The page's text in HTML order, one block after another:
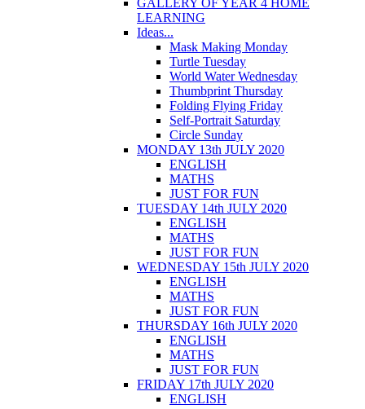
GALLERY OF YEAR 4 HOME
LEARNING
Ideas...
Mask Making Monday
Turtle Tuesday
World Water Wednesday
Thumbprint Thursday
Folding Flying Friday
Self-Portrait Saturday
Circle Sunday
MONDAY 13th JULY 2020
ENGLISH
MATHS
JUST FOR FUN
TUESDAY 14th JULY 2020
ENGLISH
MATHS
JUST FOR FUN
WEDNESDAY 15th JULY 2020
ENGLISH
MATHS
JUST FOR FUN
THURSDAY 16th JULY 2020
ENGLISH
MATHS
JUST FOR FUN
FRIDAY 17th JULY 2020
ENGLISH